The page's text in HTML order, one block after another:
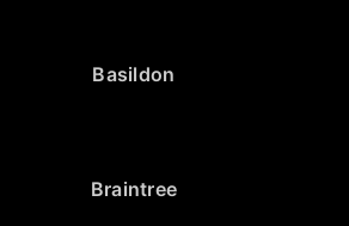
Basildon
Braintree